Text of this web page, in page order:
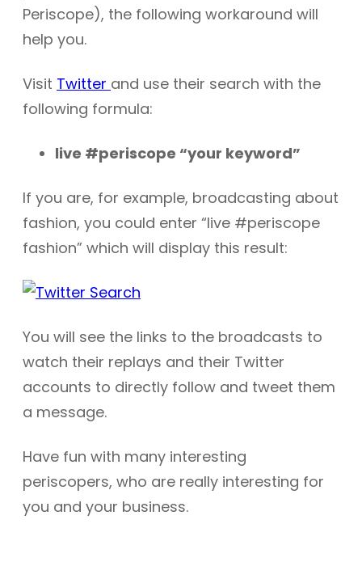
Periscope), the following workaround will
help you.
Visit Twitter and use their search with the
following formula:
live #periscope “your keyword”
If you are, for example, broadcasting about
fashion, you could enter “live #periscope
fashion” which will display this result:
You will see the links to the broadcasts to
watch their replays and their Twitter
accounts to directly follow and tweet them
a message.
Have fun with many interesting
periscopers, who are really interesting for
you and your business.